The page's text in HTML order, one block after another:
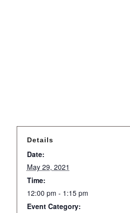
Details
Date:
May 29, 2021
Time:
12:00 pm - 1:15 pm
Event Category: